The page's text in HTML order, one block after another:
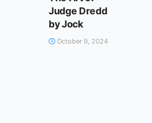
Judge Dredd
by Jock
October 9, 2024